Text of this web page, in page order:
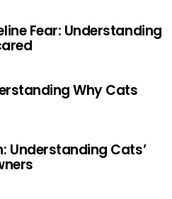
Fear: Understanding
Why Cats
Understanding Cats’